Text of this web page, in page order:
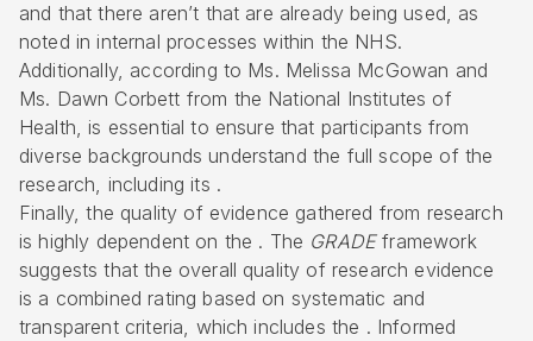
and that there aren’t that are already being used, as
noted in internal processes within the NHS.
Additionally, according to Ms. Melissa McGowan and
Ms. Dawn Corbett from the National Institutes of
Health, is essential to ensure that participants from
diverse backgrounds understand the full scope of the
research, including its .
Finally, the quality of evidence gathered from research
is highly dependent on the . The GRADEframework
suggests that the overall quality of research evidence
is a combined rating based on systematic and
transparent criteria, which includes the . Informed